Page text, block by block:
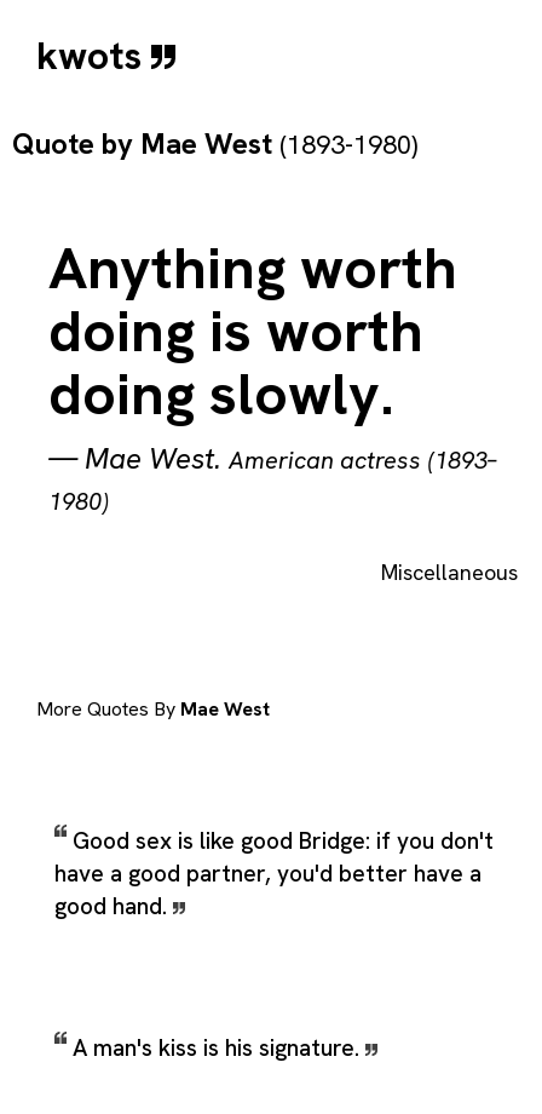
kwots
Quote by Mae West (1893-1980)
Anything worth
doing is worth
doing slowly.
—Mae West.American actress (1893–
1980)
Miscellaneous
More Quotes By Mae West
Good sex is like good Bridge: if you don't
have a good partner, you'd better have a
good hand.
A man's kiss is his signature.